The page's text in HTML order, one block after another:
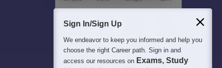
Sign In/Sign Up
We endeavor to keep you informed and help you
choose the right Career path. Sign in and
access our resources on Exams, Study